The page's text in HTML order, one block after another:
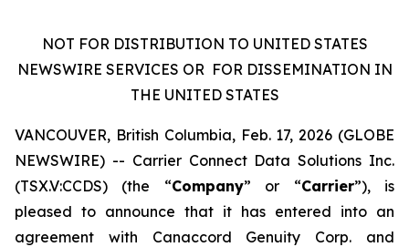
NOT FOR DISTRIBUTION TO UNITED STATES
NEWSWIRE SERVICES OR FOR DISSEMINATION IN
THE UNITED STATES
VANCOUVER, British Columbia, Feb. 17, 2026 (GLOBE
NEWSWIRE) -- Carrier Connect Data Solutions Inc.
(TSX.V:CCDS) (the “Company” or “Carrier”), is
pleased to announce that it has entered into an
agreement with Canaccord Genuity Corp. and